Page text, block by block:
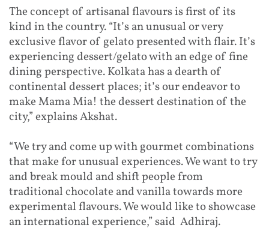
The concept of artisanal flavours is first of its
kind in the country. “It’s an unusual or very
exclusive flavor of gelato presented with flair. It’s
experiencing dessert/gelato with an edge of fine
dining perspective. Kolkata has a dearth of
continental dessert places; it’s our endeavor to
make Mama Mia! the dessert destination of the
city,” explains Akshat.
“We try and come up with gourmet combinations
that make for unusual experiences. We want to try
and break mould and shift people from
traditional chocolate and vanilla towards more
experimental flavours. We would like to showcase
an international experience,” said Adhiraj.